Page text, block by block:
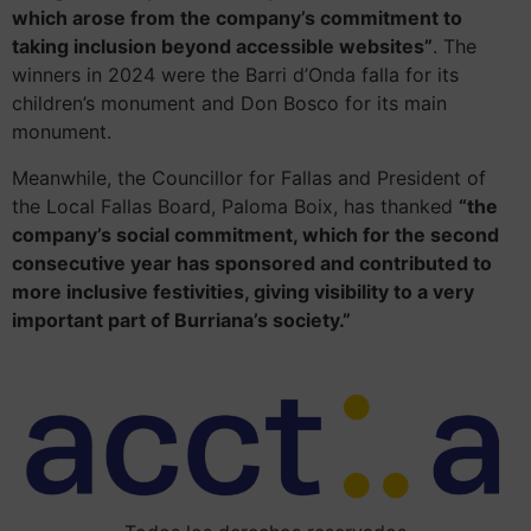
which arose from the company’s commitment to
taking inclusion beyond accessible websites”. The
winners in 2024 were the Barri d’Onda falla for its
children’s monument and Don Bosco for its main
monument.
Meanwhile, the Councillor for Fallas and President of
the Local Fallas Board, Paloma Boix, has thanked “the
company’s social commitment, which for the second
consecutive year has sponsored and contributed to
more inclusive festivities, giving visibility to a very
important part of Burriana’s society.”